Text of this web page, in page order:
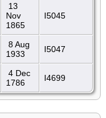
13
Nov
1865
I5045
8 Aug
1933
I5047
4 Dec
1786
I4699